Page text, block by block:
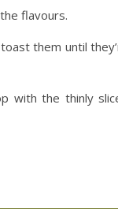
flavours.
them until
with the thinly